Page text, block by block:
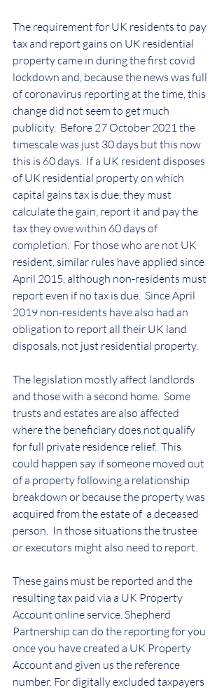
The requirement for UK residents to pay
tax and report gains on UK residential
property came in during the first covid
lockdown and, because the news was full
of coronavirus reporting at the time, this
change did not seem to get much
publicity.  Before 27 October 2021 the
timescale was just 30 days but this now
this is 60 days.  If a UK resident disposes
of UK residential property on which
capital gains tax is due, they must
calculate the gain, report it and pay the
tax they owe within 60 days of
completion.  For those who are not UK
resident, similar rules have applied since
April 2015, although non-residents must
report even if no tax is due.  Since April
2019 non-residents have also had an
obligation to report all their UK land
disposals, not just residential property.
The legislation mostly affect landlords
and those with a second home.  Some
trusts and estates are also affected
where the beneficiary does not qualify
for full private residence relief.  This
could happen say if someone moved out
of a property following a relationship
breakdown or because the property was
acquired from the estate of  a deceased
person.  In those situations the trustee
or executors might also need to report.
These gains must be reported and the
resulting tax paid via a UK Property
Account online service. Shepherd
Partnership can do the reporting for you
once you have created a UK Property
Account and given us the reference
number. For digitally excluded taxpayers